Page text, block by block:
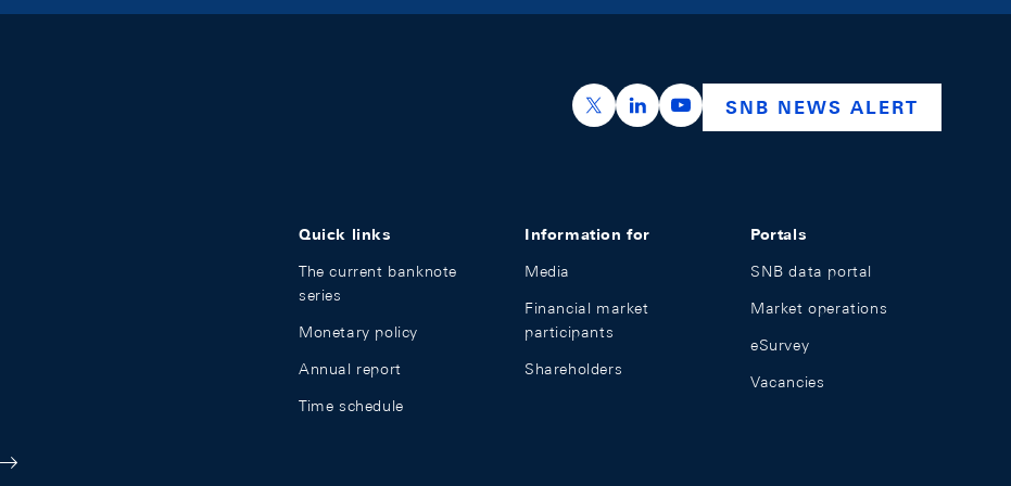
https://x.com/snb_bns
https://ch.linkedin.com/company/swiss-
https://www.youtube.com/
SNB NEWS ALERT
Quick links
The current banknote
series
Monetary policy
Annual report
Time schedule
Information for
Media
Financial market
participants
Shareholders
Portals
SNB data portal
Market operations
eSurvey
Vacancies